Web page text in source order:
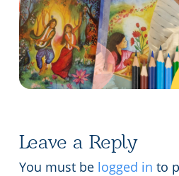
Contact Us
Pashaner hoye aar koto
Shotto Mongolo..
Jodi Gokulochondro..
Amar Shaadh Na Mitilo
Lecture series
Leave a Reply
You must be logged in to